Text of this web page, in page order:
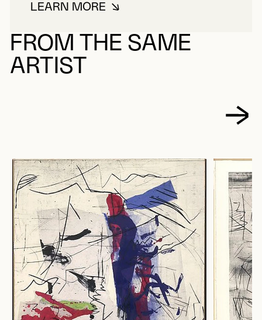
LEARN MOREABOUT SIMONIN, FRANCINE
FROM THE SAME
ARTIST